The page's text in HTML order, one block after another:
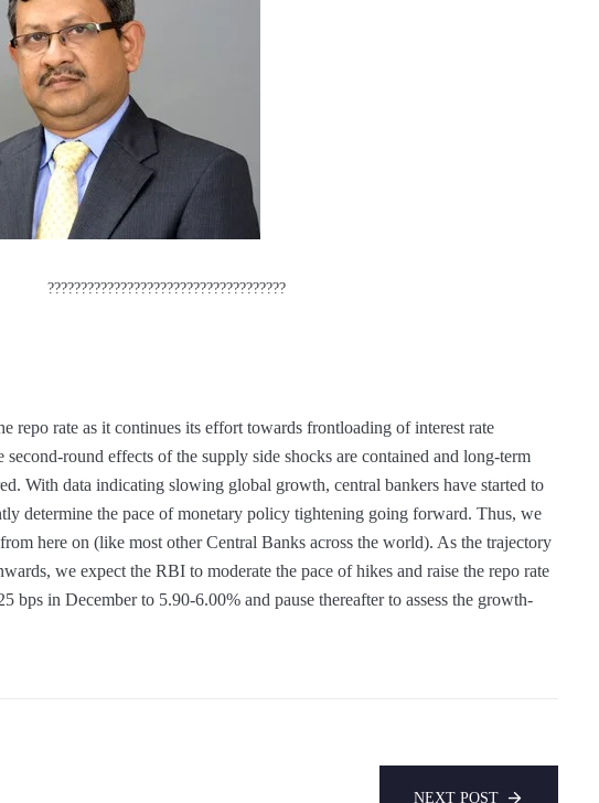
????????????????????????????????????
repo rate as it continues its effort towards frontloading of interest rate
second-round effects of the supply side shocks are contained and long-term
With data indicating slowing global growth, central bankers have started to
determine the pace of monetary policy tightening going forward. Thus, we
here on (like most other Central Banks across the world). As the trajectory
we expect the RBI to moderate the pace of hikes and raise the repo rate
bps in December to 5.90-6.00% and pause thereafter to assess the growth-
NEXT POST